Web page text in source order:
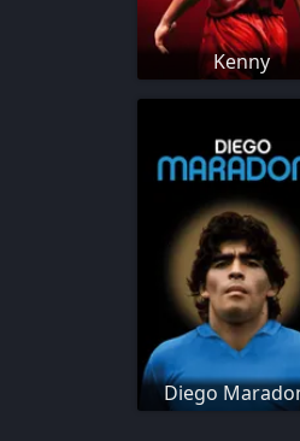
Kenny
Diego